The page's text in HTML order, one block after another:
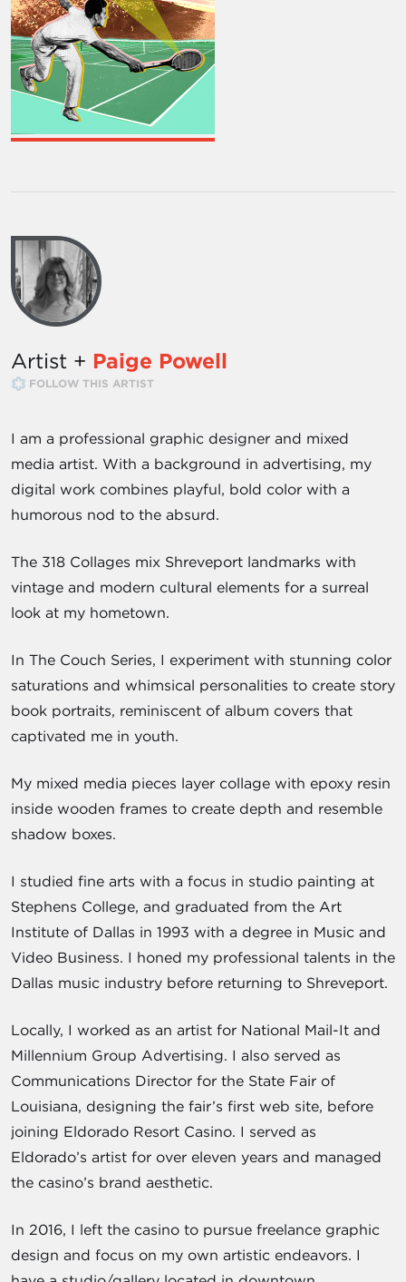
Artist + Paige Powell
FOLLOW THIS ARTIST
I am a professional graphic designer and mixed
media artist. With a background in advertising, my
digital work combines playful, bold color with a
humorous nod to the absurd.
The 318 Collages mix Shreveport landmarks with
vintage and modern cultural elements for a surreal
look at my hometown.
In The Couch Series, I experiment with stunning color
saturations and whimsical personalities to create story
book portraits, reminiscent of album covers that
captivated me in youth.
My mixed media pieces layer collage with epoxy resin
inside wooden frames to create depth and resemble
shadow boxes.
I studied fine arts with a focus in studio painting at
Stephens College, and graduated from the Art
Institute of Dallas in 1993 with a degree in Music and
Video Business. I honed my professional talents in the
Dallas music industry before returning to Shreveport.
Locally, I worked as an artist for National Mail-It and
Millennium Group Advertising. I also served as
Communications Director for the State Fair of
Louisiana, designing the fair’s first web site, before
joining Eldorado Resort Casino. I served as
Eldorado’s artist for over eleven years and managed
the casino’s brand aesthetic.
In 2016, I left the casino to pursue freelance graphic
design and focus on my own artistic endeavors. I